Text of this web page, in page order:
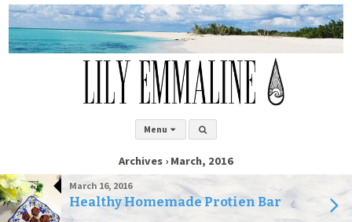
Menu
Archives › March, 2016
March 16, 2016
Healthy Homemade Protien Bar